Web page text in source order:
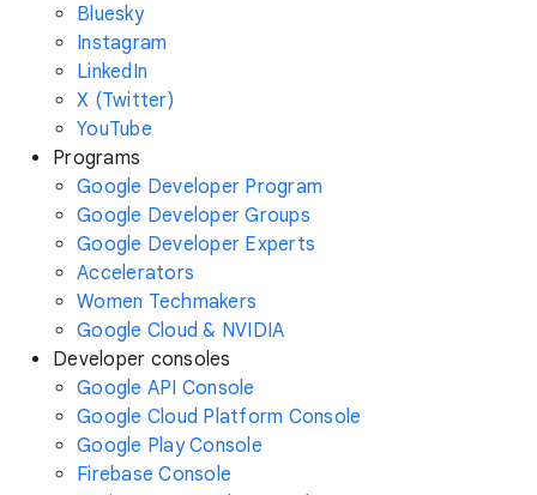
Bluesky
Instagram
LinkedIn
X (Twitter)
YouTube
Programs
Google Developer Program
Google Developer Groups
Google Developer Experts
Accelerators
Women Techmakers
Google Cloud & NVIDIA
Developer consoles
Google API Console
Google Cloud Platform Console
Google Play Console
Firebase Console